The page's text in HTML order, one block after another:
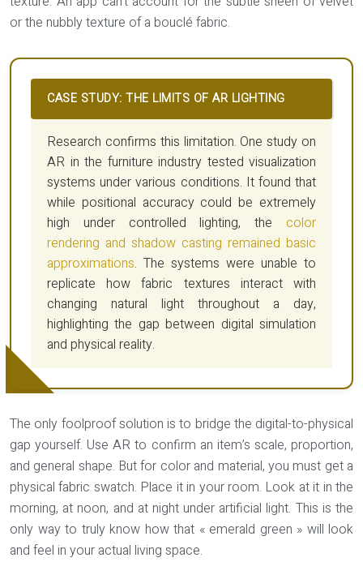
or the nubbly texture of a bouclé fabric.
CASE STUDY: THE LIMITS OF AR LIGHTING
Research confirms this limitation. One study on
AR in the furniture industry tested visualization
systems under various conditions. It found that
while positional accuracy could be extremely
high under controlled lighting, the color
rendering and shadow casting remained basic
approximations. The systems were unable to
replicate how fabric textures interact with
changing natural light throughout a day,
highlighting the gap between digital simulation
and physical reality.
The only foolproof solution is to bridge the digital-to-physical
gap yourself. Use AR to confirm an item’s scale, proportion,
and general shape. But for color and material, you must get a
physical fabric swatch. Place it in your room. Look at it in the
morning, at noon, and at night under artificial light. This is the
only way to truly know how that « emerald green » will look
and feel in your actual living space.